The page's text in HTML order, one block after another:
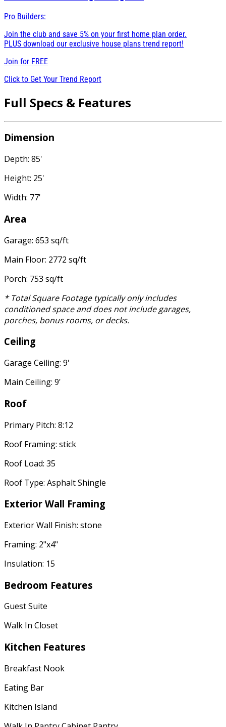
Pro Builders:
Join the club and save 5% on your first home plan order.
PLUS download our exclusive house plans trend report!
Join for FREE
Click to Get Your Trend Report
Full Specs & Features
Dimension
Depth: 85'
Height: 25'
Width: 77'
Area
Garage: 653 sq/ft
Main Floor: 2772 sq/ft
Porch: 753 sq/ft
* Total Square Footage typically only includes
conditioned space and does not include garages,
porches, bonus rooms, or decks.
Ceiling
Garage Ceiling: 9'
Main Ceiling: 9'
Roof
Primary Pitch: 8:12
Roof Framing: stick
Roof Load: 35
Roof Type: Asphalt Shingle
Exterior Wall Framing
Exterior Wall Finish: stone
Framing: 2"x4"
Insulation: 15
Bedroom Features
Guest Suite
Walk In Closet
Kitchen Features
Breakfast Nook
Eating Bar
Kitchen Island